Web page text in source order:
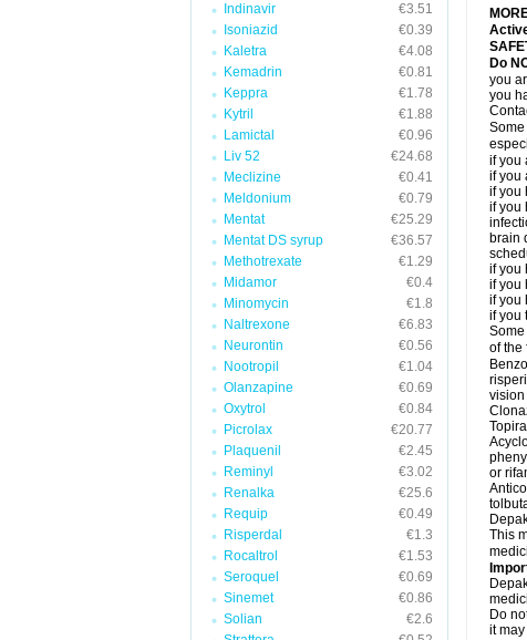
Indinavir
€3.51
Isoniazid
€0.39
Kaletra
€4.08
Kemadrin
€0.81
Keppra
€1.78
Kytril
€1.88
Lamictal
€0.96
Liv 52
€24.68
Meclizine
€0.41
Meldonium
€0.79
Mentat
€25.29
Mentat DS syrup
€36.57
Methotrexate
€1.29
Midamor
€0.4
Minomycin
€1.8
Naltrexone
€6.83
Neurontin
€0.56
Nootropil
€1.04
Olanzapine
€0.69
Oxytrol
€0.84
Picrolax
€20.77
Plaquenil
€2.45
Reminyl
€3.02
Renalka
€25.6
Requip
€0.49
Risperdal
€1.3
Rocaltrol
€1.53
Seroquel
€0.69
Sinemet
€0.86
Solian
€2.6
Do
you
you
if you
if you
if you
if you
brain
if you
if you
if you
if you
of the
vision
or
This
Do
it